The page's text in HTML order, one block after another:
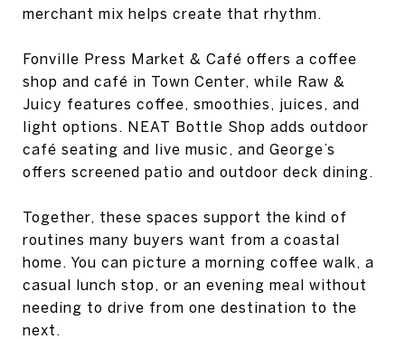
merchant mix helps create that rhythm.
Fonville Press Market & Café offers a coffee
shop and café in Town Center, while Raw &
Juicy features coffee, smoothies, juices, and
light options. NEAT Bottle Shop adds outdoor
café seating and live music, and George’s
offers screened patio and outdoor deck dining.
Together, these spaces support the kind of
routines many buyers want from a coastal
home. You can picture a morning coffee walk, a
casual lunch stop, or an evening meal without
needing to drive from one destination to the
next.